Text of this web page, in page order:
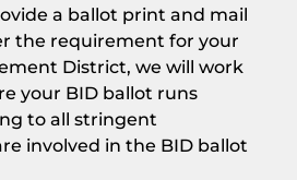
a ballot print and mail
the requirement for your
District, we will work
your BID ballot runs
to all stringent
involved in the BID ballot